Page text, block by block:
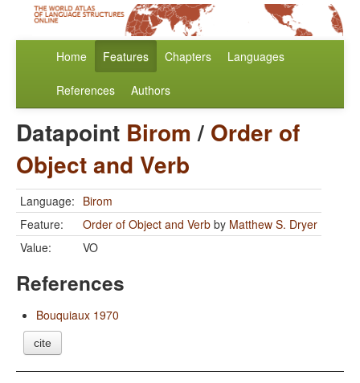
Home Features Chapters Languages
References Authors
Datapoint Birom / Order of
Object and Verb
Language: Birom
Feature:
Order of Object and Verb by Matthew S. Dryer
Value:
VO
References
Bouquiaux 1970
cite